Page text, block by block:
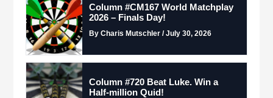
Column #CM167 World Matchplay
2026 – Finals Day!
By Charis Mutschler / July 30, 2026
Column #720 Beat Luke. Win a
Half-million Quid!